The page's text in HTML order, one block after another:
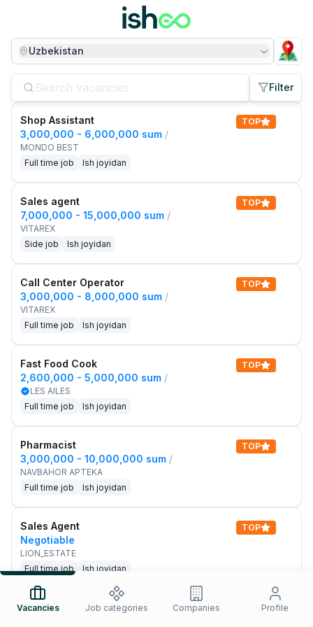
Uzbekistan
Filter
Shop Assistant
3,000,000 - 6,000,000 sum /
MONDO BEST
Full time job
Ish joyidan
TOP
Sales agent
7,000,000 - 15,000,000 sum /
VITAREX
Side job
Ish joyidan
TOP
Call Center Operator
3,000,000 - 8,000,000 sum /
VITAREX
Full time job
Ish joyidan
TOP
Fast Food Cook
2,600,000 - 5,000,000 sum /
LES AILES
Full time job
Ish joyidan
TOP
Pharmacist
3,000,000 - 10,000,000 sum /
NAVBAHOR APTEKA
Full time job
Ish joyidan
TOP
Sales Agent
Negotiable
LION_ESTATE
Full time job
Ish joyidan
TOP
IELTS Teacher
New
Vacancies Job categories Companies Profile